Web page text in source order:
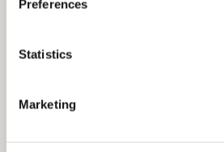
Preferences
Statistics
Marketing
Assisted a client on the
market allocation